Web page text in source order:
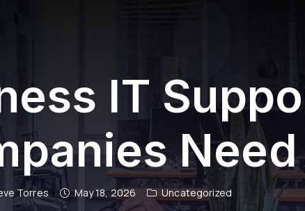
IT
Need
Torres May 18, 2026 Uncategorized